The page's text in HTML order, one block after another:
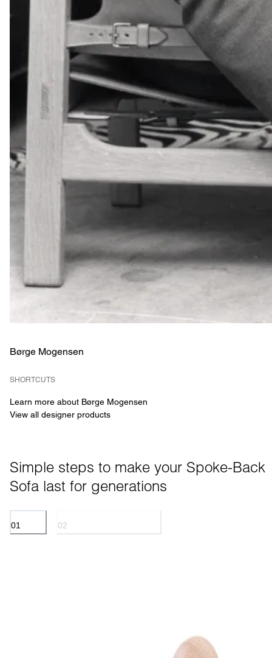
Børge Mogensen
SHORTCUTS
Learn more about Børge Mogensen
View all designer products
Simple steps to make your Spoke-Back
Sofa last for generations
01 02